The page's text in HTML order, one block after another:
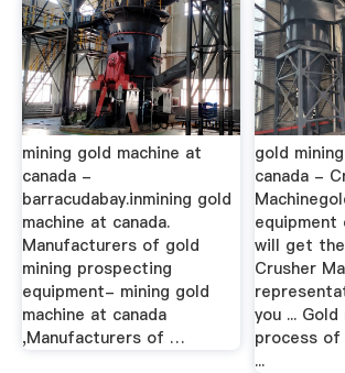
mining gold machine at
canada -
barracudabay.inmining gold
machine at canada.
Manufacturers of gold
mining prospecting
equipment- mining gold
machine at canada
,Manufacturers of …
gold
canada -
equipment
will get
Crusher
you ...
process of
...